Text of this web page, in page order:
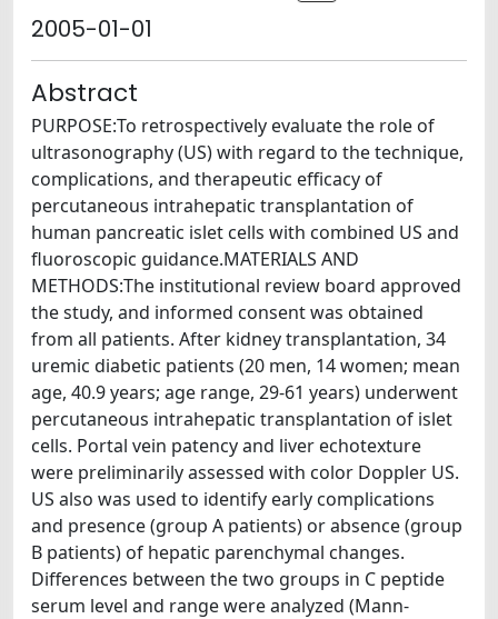
2005-01-01
Abstract
PURPOSE:To retrospectively evaluate the role of
ultrasonography (US) with regard to the technique,
complications, and therapeutic efficacy of
percutaneous intrahepatic transplantation of
human pancreatic islet cells with combined US and
fluoroscopic guidance.MATERIALS AND
METHODS:The institutional review board approved
the study, and informed consent was obtained
from all patients. After kidney transplantation, 34
uremic diabetic patients (20 men, 14 women; mean
age, 40.9 years; age range, 29-61 years) underwent
percutaneous intrahepatic transplantation of islet
cells. Portal vein patency and liver echotexture
were preliminarily assessed with color Doppler US.
US also was used to identify early complications
and presence (group A patients) or absence (group
B patients) of hepatic parenchymal changes.
Differences between the two groups in C peptide
serum level and range were analyzed (Mann-